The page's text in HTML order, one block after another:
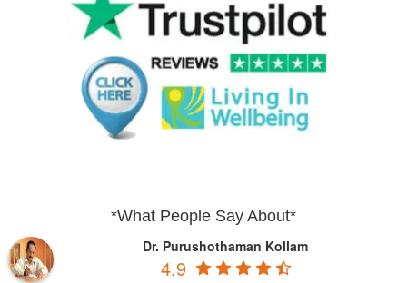
*What People Say About*
Dr. Purushothaman Kollam
4.9